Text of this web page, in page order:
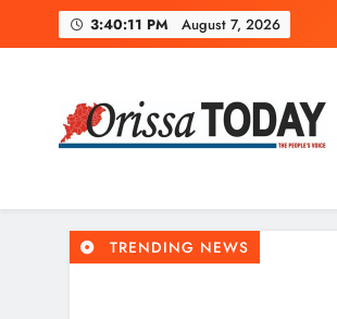
3:40:12 PM August 7, 2026
TRENDING NEWS